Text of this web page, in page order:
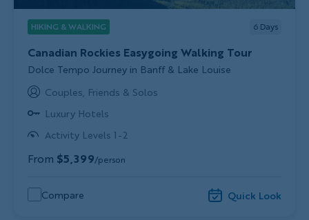
HIKING & WALKING 6 Days
Canadian Rockies Easygoing Walking Tour
Subtitle/H2
Dolce Tempo Journey in Banff & Lake Louise
Couples, Friends & Solos
Luxury Hotels
Activity Levels 1-2
From $5,399/person
Compare Quick Look